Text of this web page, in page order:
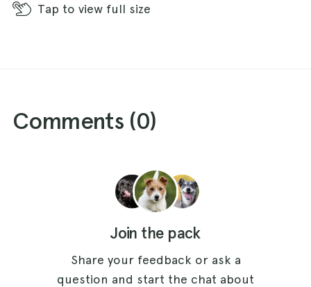
Tap to view full size
Comments (0)
Join the pack
Share your feedback or ask a
question and start the chat about